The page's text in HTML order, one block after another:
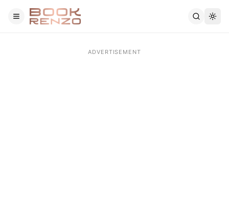
Skip to main content